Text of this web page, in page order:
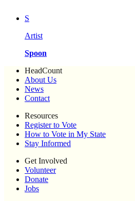
S
Artist
Spoon
HeadCount
About Us
News
Contact
Resources
Register to Vote
How to Vote in My State
Stay Informed
Get Involved
Volunteer
Donate
Jobs